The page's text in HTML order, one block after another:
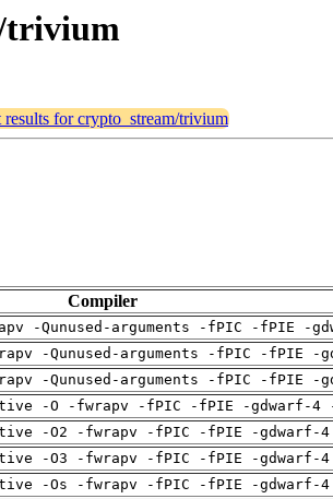
trivium
results for crypto_stream/trivium
Compiler
-Qunused-arguments -fPIC -fPIE -
-Qunused-arguments -fPIC -fPIE -
-Qunused-arguments -fPIC -fPIE -
-O -fwrapv -fPIC -fPIE -gdwarf-4
-O2 -fwrapv -fPIC -fPIE -gdwarf-
-O3 -fwrapv -fPIC -fPIE -gdwarf-
-Os -fwrapv -fPIC -fPIE -gdwarf-